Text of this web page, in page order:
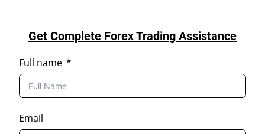
Get Complete Forex Trading Assistance
Full name
Email